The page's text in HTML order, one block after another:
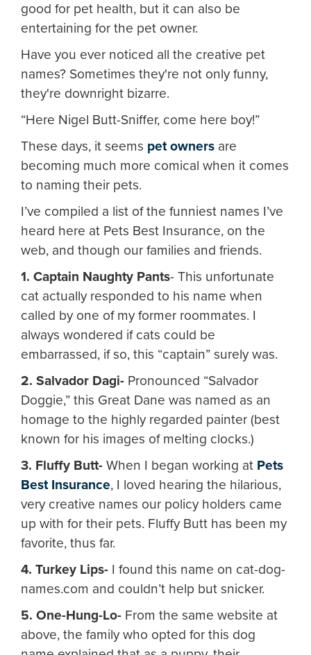
good for pet health, but it can also be
entertaining for the pet owner.
Have you ever noticed all the creative pet
names? Sometimes they're not only funny,
they're downright bizarre.
“Here Nigel Butt-Sniffer, come here boy!”
These days, it seems pet owners are
becoming much more comical when it comes
to naming their pets.
I’ve compiled a list of the funniest names I’ve
heard here at Pets Best Insurance, on the
web, and though our families and friends.
1. Captain Naughty Pants- This unfortunate
cat actually responded to his name when
called by one of my former roommates. I
always wondered if cats could be
embarrassed, if so, this “captain” surely was.
2. Salvador Dagi- Pronounced “Salvador
Doggie,” this Great Dane was named as an
homage to the highly regarded painter (best
known for his images of melting clocks.)
3. Fluffy Butt- When I began working at Pets
Best Insurance, I loved hearing the hilarious,
very creative names our policy holders came
up with for their pets. Fluffy Butt has been my
favorite, thus far.
4. Turkey Lips- I found this name on cat-dog-
names.com and couldn’t help but snicker.
5. One-Hung-Lo- From the same website at
above, the family who opted for this dog